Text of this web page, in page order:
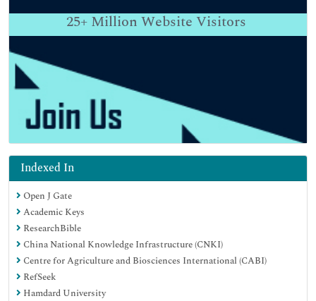
25+ Million Website Visitors
Indexed In
Open J Gate
Academic Keys
ResearchBible
China National Knowledge Infrastructure (CNKI)
Centre for Agriculture and Biosciences International (CABI)
RefSeek
Hamdard University